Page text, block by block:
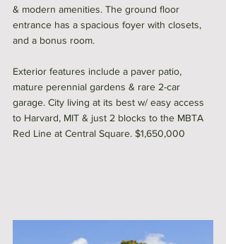
& modern amenities. The ground floor
entrance has a spacious foyer with closets,
and a bonus room.
Exterior features include a paver patio,
mature perennial gardens & rare 2-car
garage. City living at its best w/ easy access
to Harvard, MIT & just 2 blocks to the MBTA
Red Line at Central Square. $1,650,000